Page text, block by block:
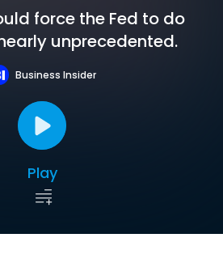
force the Fed to do
unprecedented.
Business Insider
Play